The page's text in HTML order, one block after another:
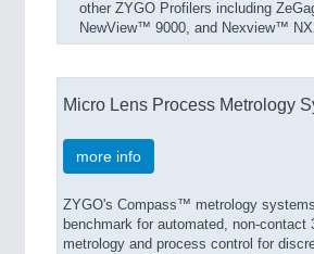
other ZYGO Profilers including
NewView™ 9000, and Nexview™
Micro Lens Process Metrology
more info
ZYGO's Compass™ metrology
benchmark for automated, non-contact
metrology and process control for